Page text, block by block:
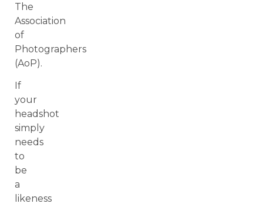
The
Association
of
Photographers
(AoP).
If
your
headshot
simply
needs
to
be
a
likeness